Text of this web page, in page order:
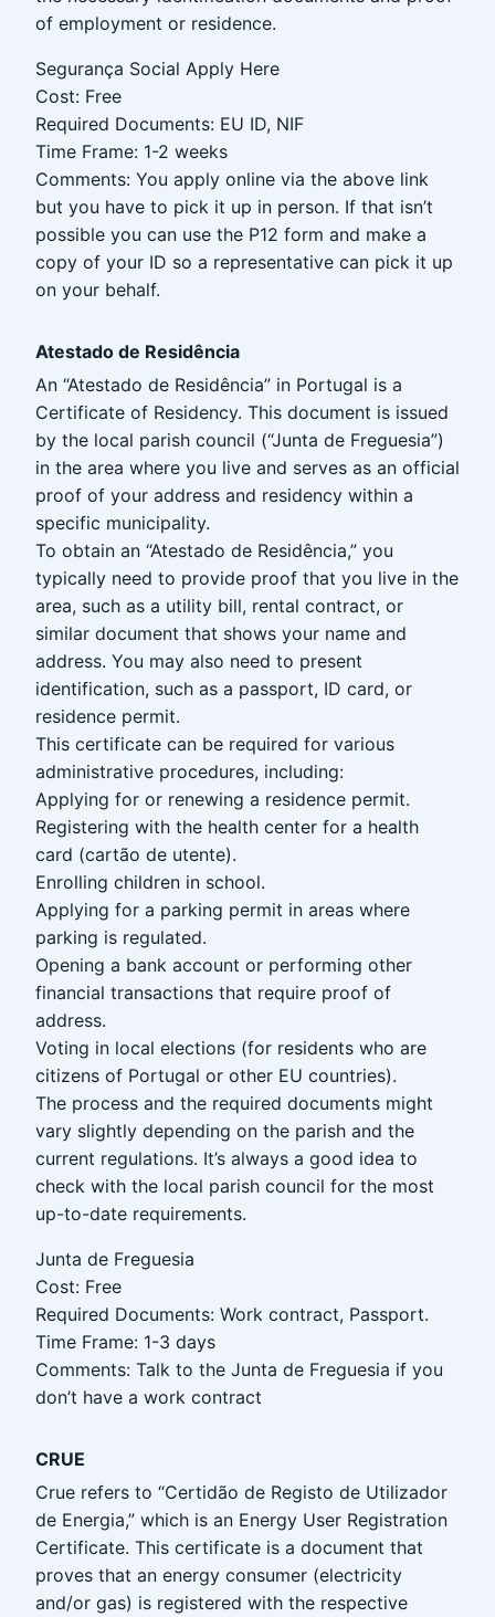
of employment or residence.
Segurança Social Apply Here
Cost: Free
Required Documents: EU ID, NIF
Time Frame: 1-2 weeks
Comments: You apply online via the above link
but you have to pick it up in person. If that isn’t
possible you can use the P12 form and make a
copy of your ID so a representative can pick it up
on your behalf.
Atestado de Residência
An “Atestado de Residência” in Portugal is a
Certificate of Residency. This document is issued
by the local parish council (“Junta de Freguesia”)
in the area where you live and serves as an official
proof of your address and residency within a
specific municipality.
To obtain an “Atestado de Residência,” you
typically need to provide proof that you live in the
area, such as a utility bill, rental contract, or
similar document that shows your name and
address. You may also need to present
identification, such as a passport, ID card, or
residence permit.
This certificate can be required for various
administrative procedures, including:
Applying for or renewing a residence permit.
Registering with the health center for a health
card (cartão de utente).
Enrolling children in school.
Applying for a parking permit in areas where
parking is regulated.
Opening a bank account or performing other
financial transactions that require proof of
address.
Voting in local elections (for residents who are
citizens of Portugal or other EU countries).
The process and the required documents might
vary slightly depending on the parish and the
current regulations. It’s always a good idea to
check with the local parish council for the most
up-to-date requirements.
Junta de Freguesia
Cost: Free
Required Documents: Work contract, Passport.
Time Frame: 1-3 days
Comments: Talk to the Junta de Freguesia if you
don’t have a work contract
CRUE
Crue refers to “Certidão de Registo de Utilizador
de Energia,” which is an Energy User Registration
Certificate. This certificate is a document that
proves that an energy consumer (electricity
and/or gas) is registered with the respective